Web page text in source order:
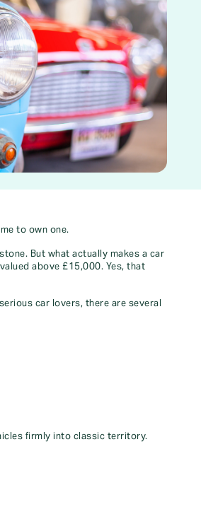
to own one.
But what actually makes a car
above £15,000. Yes, that
car lovers, there are several
firmly into classic territory.